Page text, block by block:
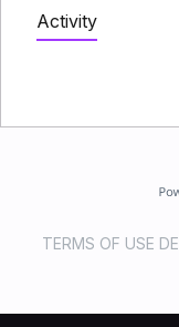
Activity
TERMS OF USE